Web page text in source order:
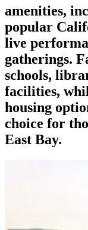
amenities,
popular
live
gatherings.
schools,
facilities,
housing
choice for
East Bay.